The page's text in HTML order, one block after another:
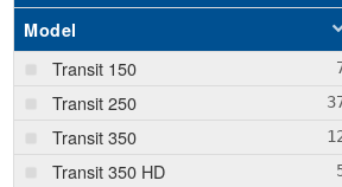
Model
Transit 150
Transit 250
Transit 350
Transit 350 HD